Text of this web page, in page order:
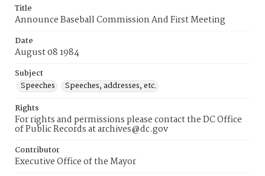
Title
Announce Baseball Commission And First Meeting
Date
August 08 1984
Subject
Speeches
Speeches, addresses, etc.
Rights
For rights and permissions please contact the DC Office
of Public Records at archives@dc.gov
Contributor
Executive Office of the Mayor